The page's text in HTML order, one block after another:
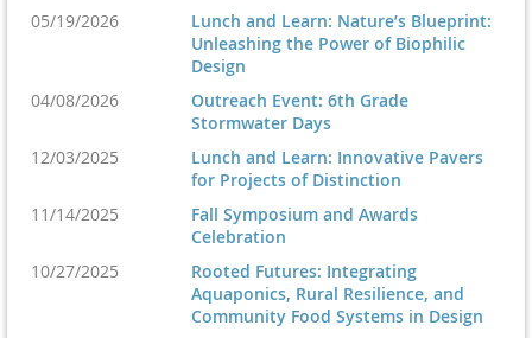
Location Coming Soon
Saturday, November 7
8:00am-1:30pm:Symposium and Expo
Virginia Tech
Squires Student Center | 290 College Ave, Blacksburg, VA 24060
Questions? Email admin@vaasla.org.
05/19/2026
Lunch and Learn: Nature’s Blueprint:
Unleashing the Power of Biophilic
Design
04/08/2026
Outreach Event: 6th Grade
Stormwater Days
12/03/2025
Lunch and Learn: Innovative Pavers
for Projects of Distinction
11/14/2025
Fall Symposium and Awards
Celebration
10/27/2025
Rooted Futures: Integrating
Aquaponics, Rural Resilience, and
Community Food Systems in Design